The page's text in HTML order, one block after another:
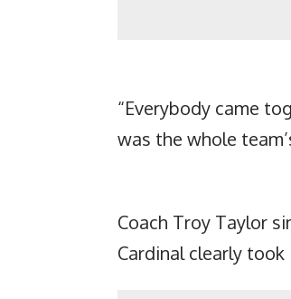
“Everybody came
was the whole
Coach Troy Taylor
Cardinal clearly